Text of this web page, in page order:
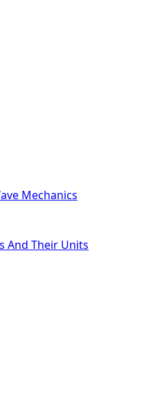
Mechanics
And Their Units